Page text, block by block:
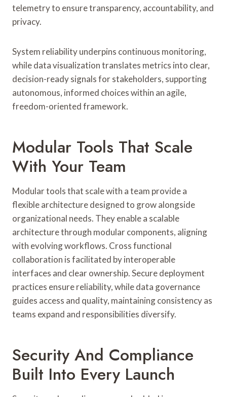
telemetry to ensure transparency, accountability, and
privacy.
System reliability underpins continuous monitoring,
while data visualization translates metrics into clear,
decision-ready signals for stakeholders, supporting
autonomous, informed choices within an agile,
freedom-oriented framework.
Modular Tools That Scale
With Your Team
Modular tools that scale with a team provide a
flexible architecture designed to grow alongside
organizational needs. They enable a scalable
architecture through modular components, aligning
with evolving workflows. Cross functional
collaboration is facilitated by interoperable
interfaces and clear ownership. Secure deployment
practices ensure reliability, while data governance
guides access and quality, maintaining consistency as
teams expand and responsibilities diversify.
Security And Compliance
Built Into Every Launch